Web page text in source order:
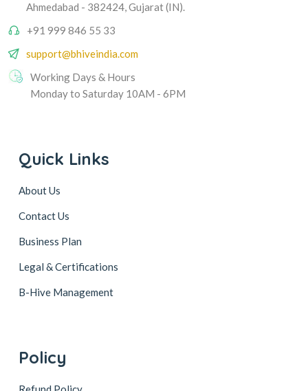
Ahmedabad - 382424, Gujarat (IN).
+91 999 846 55 33
support@bhiveindia.com
Working Days & Hours
Monday to Saturday 10AM - 6PM
Quick Links
About Us
Contact Us
Business Plan
Legal & Certifications
B-Hive Management
Policy